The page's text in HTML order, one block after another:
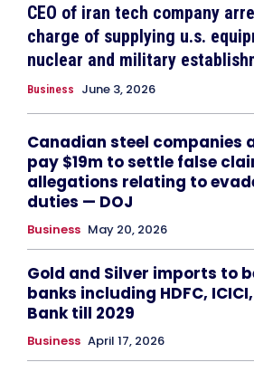
CEO of iran tech company
charge of supplying u.s.
nuclear and military
Business June 3, 2026
Canadian steel companies
pay $19m to settle false
allegations relating to
duties — DOJ
Business May 20, 2026
Gold and Silver imports to
banks including HDFC,
Bank till 2029
Business April 17, 2026